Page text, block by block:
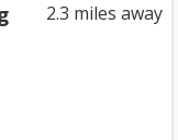
2.3 miles away